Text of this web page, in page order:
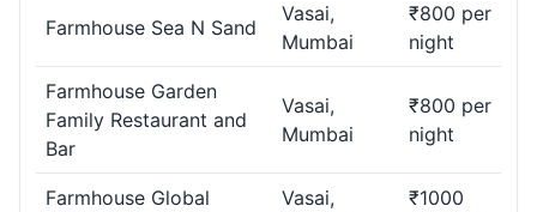
Farmhouse Sea N Sand
Vasai,
Mumbai
₹800 per
night
Farmhouse Garden
Family Restaurant and
Bar
Vasai,
Mumbai
₹800 per
night
Farmhouse Global
Vasai,
₹1000